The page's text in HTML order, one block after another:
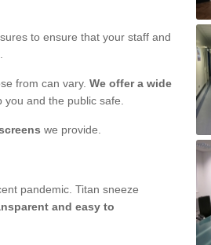
to ensure that your staff and
from can vary. We offer a wide
you and the public safe.
we provide.
pandemic. Titan sneeze
and easy to